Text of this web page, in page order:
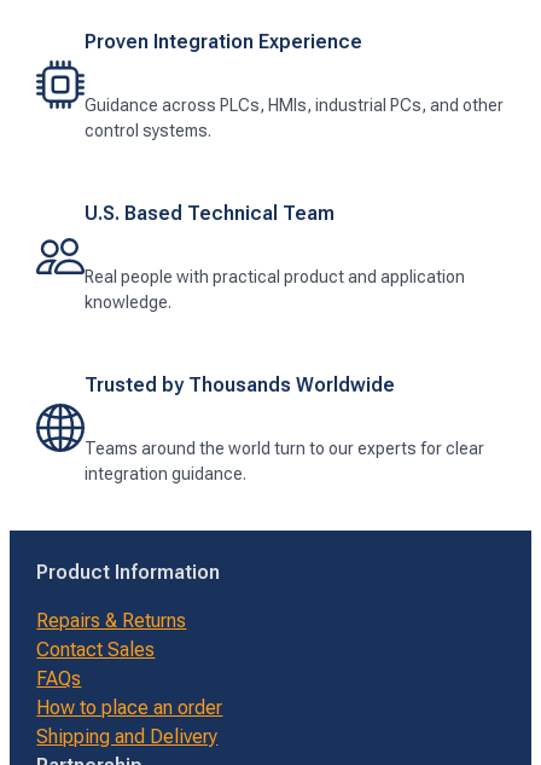
Proven Integration Experience
Guidance across PLCs, HMIs, industrial PCs, and other
control systems.
U.S. Based Technical Team
Real people with practical product and application
knowledge.
Trusted by Thousands Worldwide
Teams around the world turn to our experts for clear
integration guidance.
Product Information
Repairs & Returns
Contact Sales
FAQs
How to place an order
Shipping and Delivery